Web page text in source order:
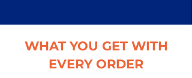
WHAT YOU GET WITH
EVERY ORDER